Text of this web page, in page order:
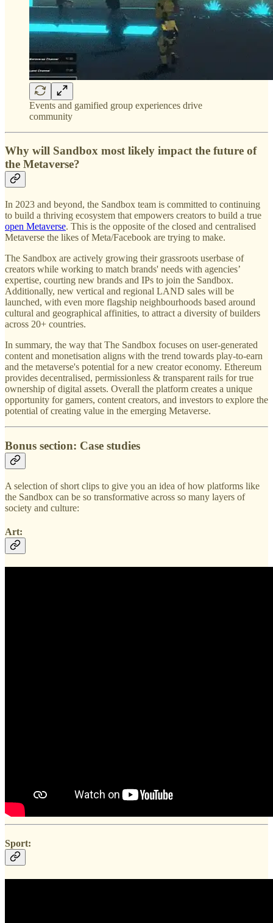
Events and gamified group experiences drive
community
Why will Sandbox most likely impact the future of
the Metaverse?
In 2023 and beyond, the Sandbox team is committed to continuing
to build a thriving ecosystem that empowers creators to build a true
open Metaverse. This is the opposite of the closed and centralised
Metaverse the likes of Meta/Facebook are trying to make.
The Sandbox are actively growing their grassroots userbase of
creators while working to match brands' needs with agencies’
expertise, courting new brands and IPs to join the Sandbox.
Additionally, new vertical and regional LAND sales will be
launched, with even more flagship neighbourhoods based around
cultural and geographical affinities, to attract a diversity of builders
across 20+ countries.
In summary, the way that The Sandbox focuses on user-generated
content and monetisation aligns with the trend towards play-to-earn
and the metaverse's potential for a new creator economy. Ethereum
provides decentralised, permissionless & transparent rails for true
ownership of digital assets. Overall the platform creates a unique
opportunity for gamers, content creators, and investors to explore the
potential of creating value in the emerging Metaverse.
Bonus section: Case studies
A selection of short clips to give you an idea of how platforms like
the Sandbox can be so transformative across so many layers of
society and culture:
Art:
Sport: